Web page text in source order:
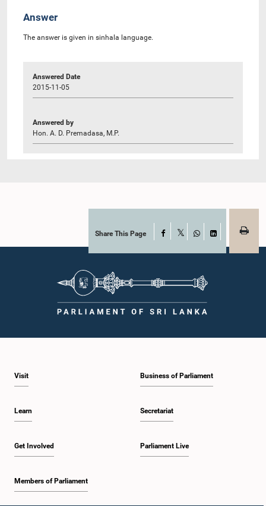
Answer
The answer is given in sinhala language.
Answered Date
2015-11-05
Answered by
Hon. A. D. Premadasa, M.P.
Share This Page Facebook
WhatsAppLinkedIn
Visit
Learn
Get Involved
Members of Parliament
Business of Parliament
Secretariat
Parliament Live